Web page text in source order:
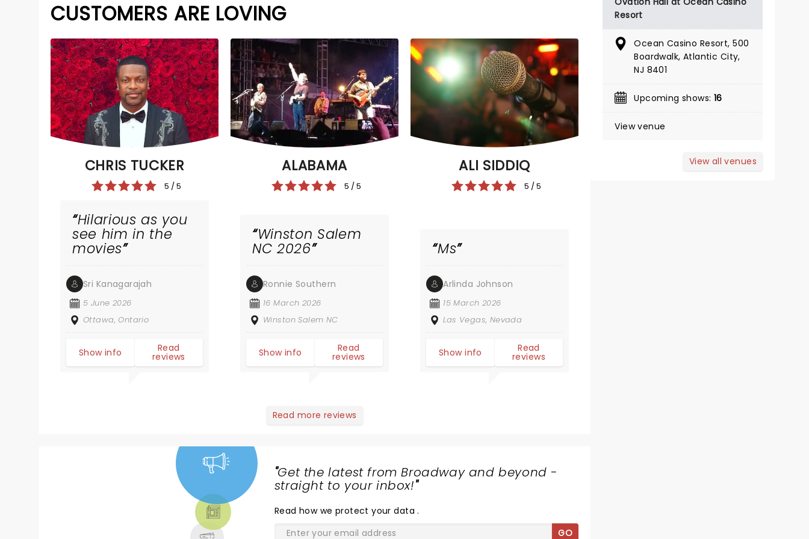
November 28 - December 20
Surflight Theatre
Enjoy all the holiday fun with this
wonderfully nostalgic musical!
GET TICKET ALERT
CUSTOMERS ARE LOVING
CHRIS TUCKER
5 / 5
Hilarious as you
see him in the
movies
Sri Kanagarajah
5 June 2026
Ottawa, Ontario
Show info Read
reviews
ALABAMA
5 / 5
Winston Salem
NC 2026
Ronnie Southern
16 March 2026
Winston Salem NC
Show info Read
reviews
ALI SIDDIQ
5 / 5
Ms
Arlinda Johnson
15 March 2026
Las Vegas, Nevada
Show info Read
reviews
Read more reviews
"Get the latest from Broadway and beyond -
straight to your inbox!"
Read how we protect your data.
GO
Resort
Ocean Casino Resort, 500
Boardwalk, Atlantic City,
NJ 8401
Upcoming shows: 16
View venue
View all venues